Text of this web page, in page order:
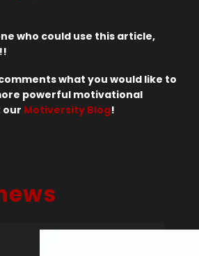
who could use this article,
what you would like to
powerful motivational
our Motiversity Blog!